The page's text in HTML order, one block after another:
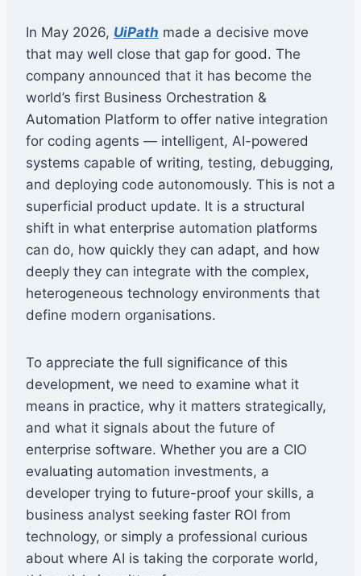
In May 2026, UiPath made a decisive move
that may well close that gap for good. The
company announced that it has become the
world’s first Business Orchestration &
Automation Platform to offer native integration
for coding agents — intelligent, AI-powered
systems capable of writing, testing, debugging,
and deploying code autonomously. This is not a
superficial product update. It is a structural
shift in what enterprise automation platforms
can do, how quickly they can adapt, and how
deeply they can integrate with the complex,
heterogeneous technology environments that
define modern organisations.
To appreciate the full significance of this
development, we need to examine what it
means in practice, why it matters strategically,
and what it signals about the future of
enterprise software. Whether you are a CIO
evaluating automation investments, a
developer trying to future-proof your skills, a
business analyst seeking faster ROI from
technology, or simply a professional curious
about where AI is taking the corporate world,